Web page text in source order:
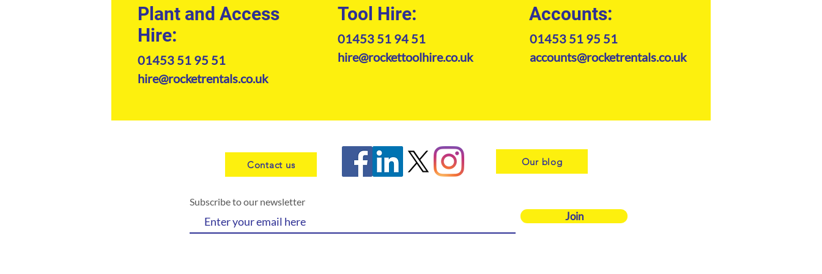
Plant and Access
Hire:
01453 51 95 51
hire@rocketrentals.co.uk
Tool Hire:
01453 51 94 51
hire@rockettoolhire.co.uk
Accounts:
01453 51 95 51
accounts@rocketrentals.co.uk
Contact us Our blog
Subscribe to our newsletter
Join